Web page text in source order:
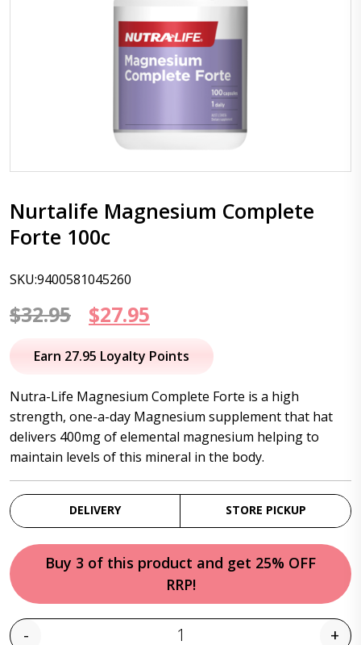
Nurtalife Magnesium Complete
Forte 100c
SKU:9400581045260
$32.95
Original
price
$32.95.
$27.95
price
$27.95.
Earn 27.95 Loyalty Points
Nutra-Life Magnesium Complete Forte is a high
strength, one-a-day Magnesium supplement that hat
delivers 400mg of elemental magnesium helping to
maintain levels of this mineral in the body.
DELIVERY STORE PICKUP
Buy 3 of this product and get 25% OFF
RRP!
- +